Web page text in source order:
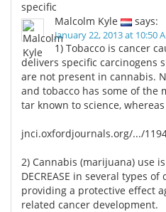
specific
Malcolm Kyle
says:
January 22, 2013 at 10:50
1) Tobacco is cancer
delivers specific carcinogens
are not present in cannabis.
and tobacco has some of the
tar known to science,
jnci.oxfordjournals.org/.../
2) Cannabis (marijuana) use
DECREASE in several types
providing a protective effect
related cancer development.